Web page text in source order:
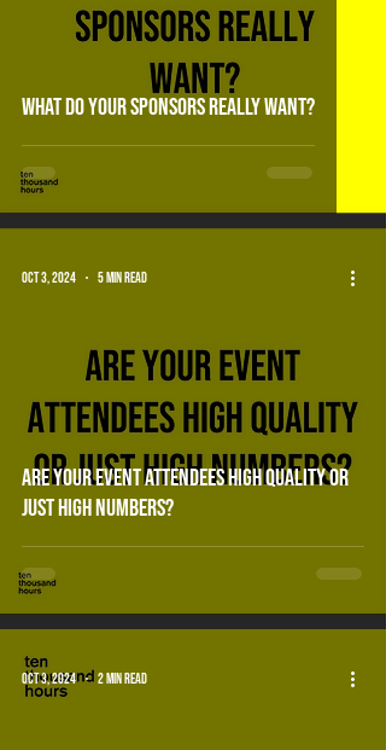
What do your sponsors really want?
are your event attendees high quality or
just high numbers?
Oct 3, 2024 5 min read
Oct 3, 2024 2 min read